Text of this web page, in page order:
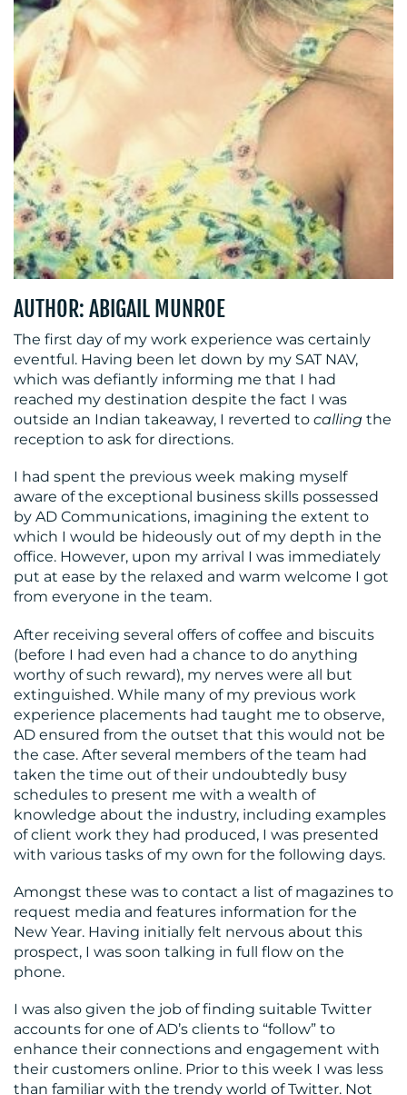
RESOURCES
CONTACT
US
AUTHOR: ABIGAIL MUNROE
The first day of my work experience was certainly
eventful. Having been let down by my SAT NAV,
which was defiantly informing me that I had
reached my destination despite the fact I was
outside an Indian takeaway, I reverted to calling the
reception to ask for directions.
I had spent the previous week making myself
aware of the exceptional business skills possessed
by AD Communications, imagining the extent to
which I would be hideously out of my depth in the
office. However, upon my arrival I was immediately
put at ease by the relaxed and warm welcome I got
from everyone in the team.
After receiving several offers of coffee and biscuits
(before I had even had a chance to do anything
worthy of such reward), my nerves were all but
extinguished. While many of my previous work
experience placements had taught me to observe,
AD ensured from the outset that this would not be
the case. After several members of the team had
taken the time out of their undoubtedly busy
schedules to present me with a wealth of
knowledge about the industry, including examples
of client work they had produced, I was presented
with various tasks of my own for the following days.
Amongst these was to contact a list of magazines to
request media and features information for the
New Year. Having initially felt nervous about this
prospect, I was soon talking in full flow on the
phone.
I was also given the job of finding suitable Twitter
accounts for one of AD’s clients to “follow” to
enhance their connections and engagement with
their customers online. Prior to this week I was less
than familiar with the trendy world of Twitter. Not